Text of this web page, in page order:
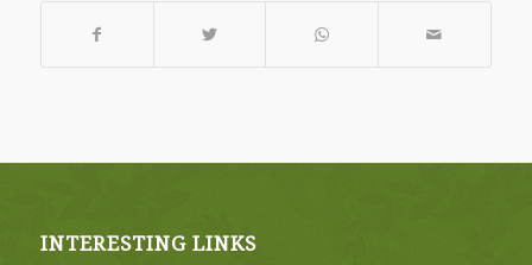
INTERESTING LINKS